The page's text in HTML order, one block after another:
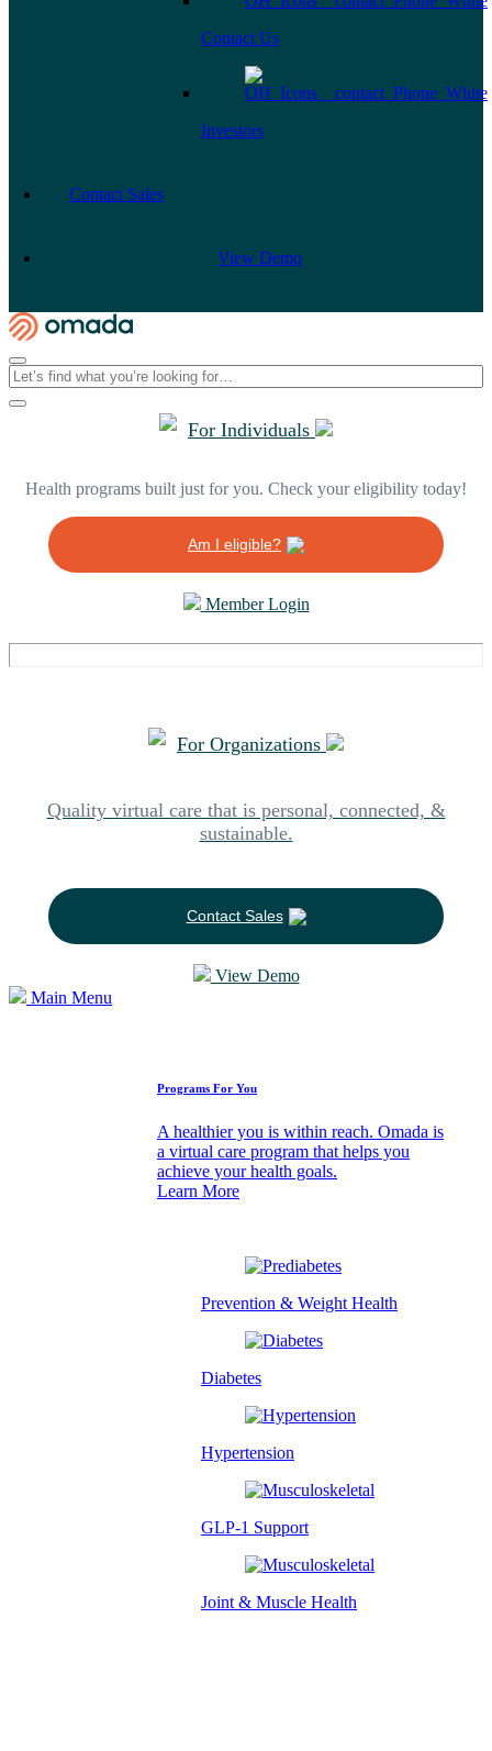
Contact Us
Investors
Contact Sales
View Demo
For Individuals
Health programs built just for you. Check your eligibility today!
Am I eligible?
Member Login
For Organizations
Quality virtual care that is personal, connected, &
sustainable.
Contact Sales
View Demo
Main Menu
Programs For You
A healthier you is within reach. Omada is
a virtual care program that helps you
achieve your health goals.
Learn More
Prevention & Weight Health
Diabetes
Hypertension
GLP-1 Support
Joint & Muscle Health